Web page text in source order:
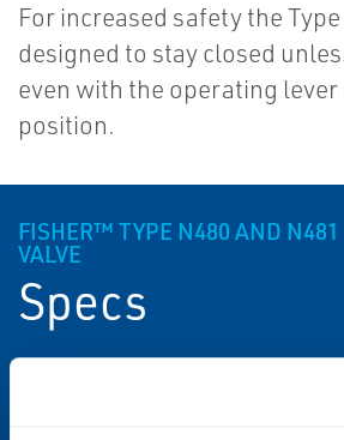
For increased safety the Type
designed to stay closed
even with the operating lever
position.
FISHER™ TYPE N480 AND N481
VALVE
Specs